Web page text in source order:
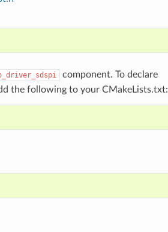
component. To declare
the following to your CMakeLists.txt: